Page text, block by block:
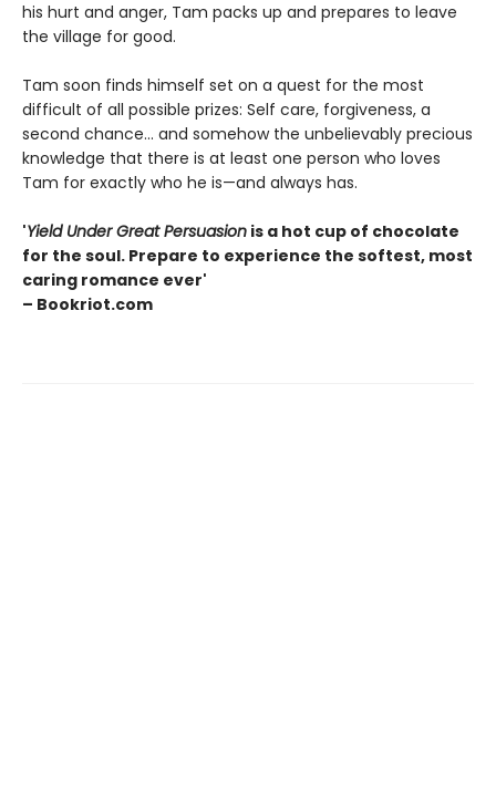
his hurt and anger, Tam packs up and prepares to leave
the village for good.
Tam soon finds himself set on a quest for the most
difficult of all possible prizes: Self care, forgiveness, a
second chance... and somehow the unbelievably precious
knowledge that there is at least one person who loves
Tam for exactly who he is—and always has.
'Yield Under Great Persuasion is a hot cup of chocolate
for the soul. Prepare to experience the softest, most
caring romance ever'
– Bookriot.com